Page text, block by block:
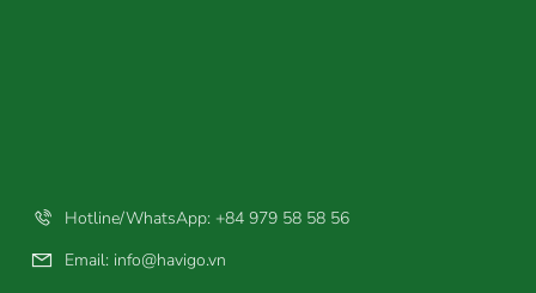
Hotline/WhatsApp: +84 979 58 58 56
Email: info@havigo.vn